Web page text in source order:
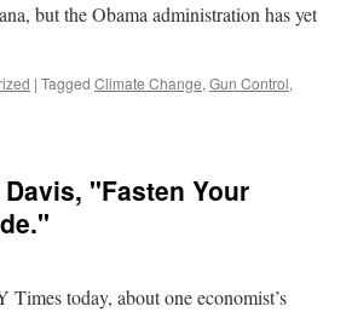
but the Obama administration has yet
| Tagged Climate Change, Gun Control,
"Fasten Your
today, about one economist’s